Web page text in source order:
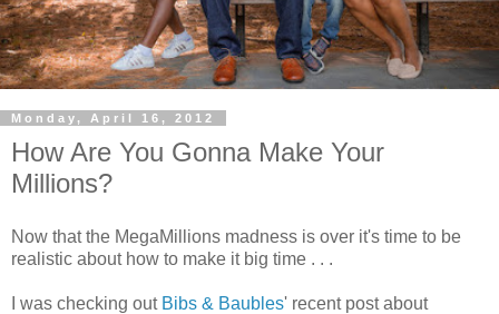
Monday, April 16, 2012
How Are You Gonna Make Your
Millions?
Now that the MegaMillions madness is over it's time to be
realistic about how to make it big time . . .
I was checking out Bibs & Baubles' recent post about